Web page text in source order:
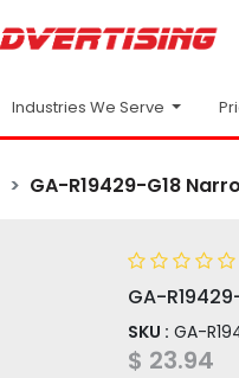
Industries We Serve
GA-R19429-G18
GA-
SKU : GA-
$ 23.94